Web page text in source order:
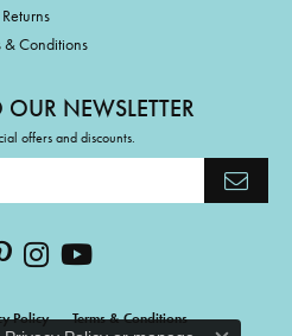
Returns
& Conditions
OUR NEWSLETTER
offers and discounts.
Policy Terms & Conditions